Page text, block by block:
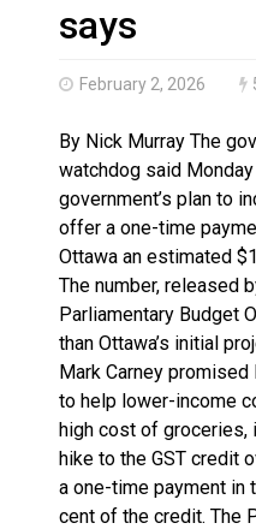
More orcas coming
says
February 2, 2026
By Nick Murray The
watchdog said
government’s plan to
offer a one-time
Ottawa an estimated
The number, released
Parliamentary Budget
than Ottawa’s initial
Mark Carney
to help lower-income
high cost of groceries,
hike to the GST credit
a one-time payment in
cent of the credit. The